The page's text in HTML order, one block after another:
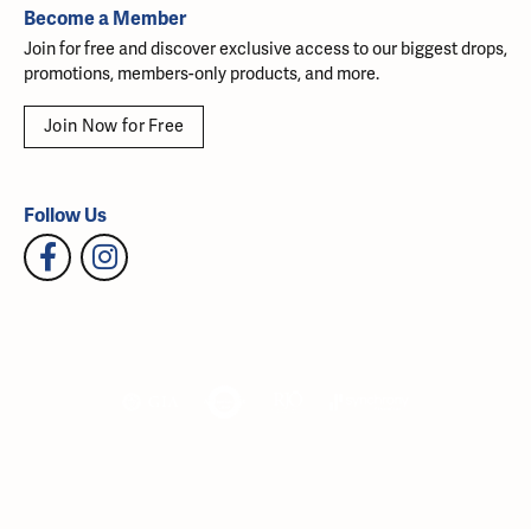
Become a Member
Join for free and discover exclusive access to our biggest drops,
promotions, members-only products, and more.
Join Now for Free
Follow Us